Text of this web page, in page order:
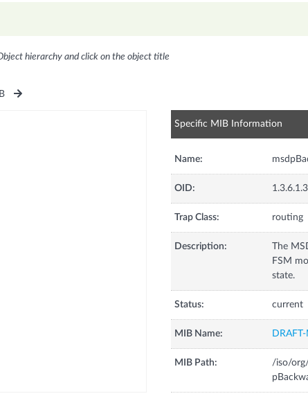
hierarchy and click on the object title
Specific MIB Information
Name:
OID:
Trap Class: routing
Description:
The
FSM
state.
Status: current
MIB Name:
MIB Path:
/iso/